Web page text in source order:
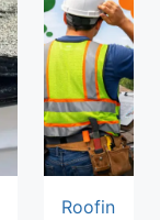
Roofin